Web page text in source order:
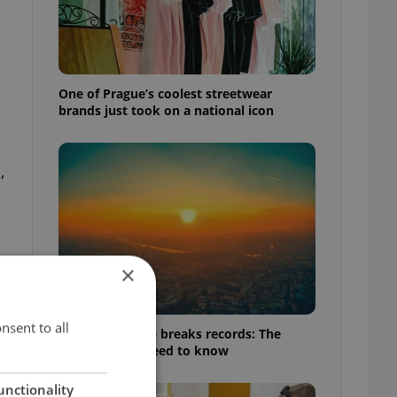
One of Prague’s coolest streetwear
brands just took on a national icon
Czech heatwave breaks records: The
numbers you need to know
×
to all